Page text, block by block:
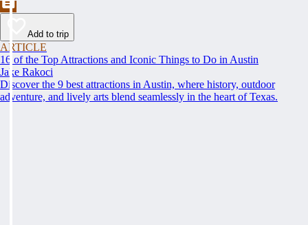
Add to trip
ARTICLE
16 of the Top Attractions and Iconic Things to Do in Austin
Jake Rakoci
Discover the 9 best attractions in Austin, where history, outdoor
adventure, and lively arts blend seamlessly in the heart of Texas.